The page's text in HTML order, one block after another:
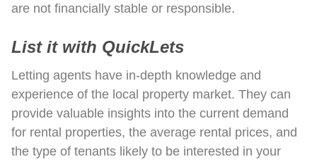
are not financially stable or responsible.
List it with QuickLets
Letting agents have in-depth knowledge and
experience of the local property market. They can
provide valuable insights into the current demand
for rental properties, the average rental prices, and
the type of tenants likely to be interested in your